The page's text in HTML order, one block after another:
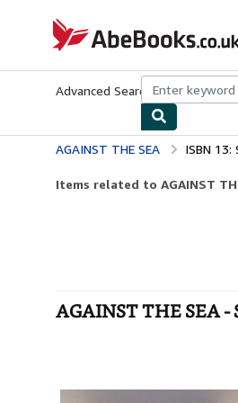
AbeBooks.co.uk
Advanced Search Browse
AGAINST THE SEA ISBN
Items related to AGAINST
AGAINST THE SEA